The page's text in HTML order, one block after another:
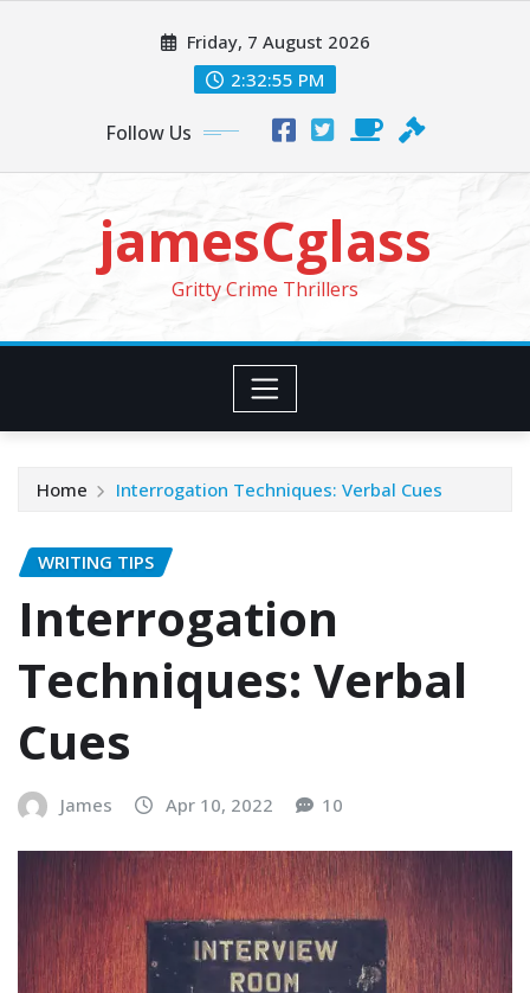
Friday, 7 August 2026
2:32:57 PM
Follow Us
jamesCglass
Gritty Crime Thrillers
Home Interrogation Techniques: Verbal Cues
WRITING TIPS
Interrogation
Techniques: Verbal
Cues
James Apr 10, 2022 10